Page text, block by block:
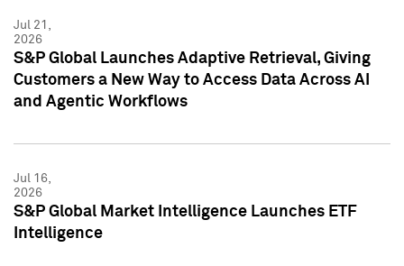
Jul 21,
2026
S&P Global Launches Adaptive Retrieval, Giving
Customers a New Way to Access Data Across AI
and Agentic Workflows
Jul 16,
2026
S&P Global Market Intelligence Launches ETF
Intelligence